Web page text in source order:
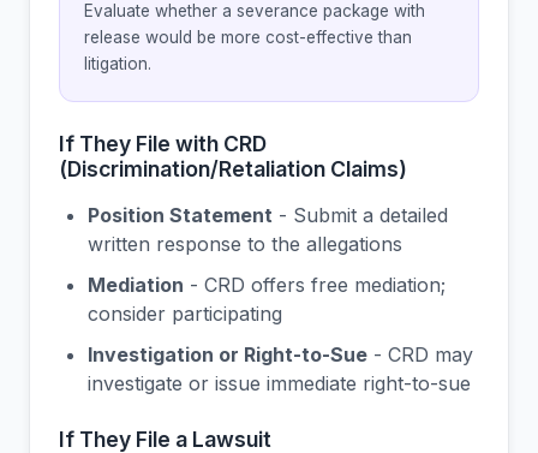
Evaluate whether a severance package with
release would be more cost-effective than
litigation.
If They File with CRD
(Discrimination/Retaliation Claims)
Position Statement - Submit a detailed
written response to the allegations
Mediation - CRD offers free mediation;
consider participating
Investigation or Right-to-Sue - CRD may
investigate or issue immediate right-to-sue
If They File a Lawsuit